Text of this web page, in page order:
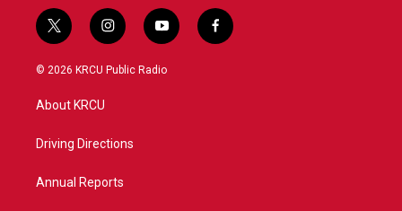
t
w
i
e
i
n
s
a
y
o
u
f
a
© 2026 KRCU Public Radio
About KRCU
Driving Directions
Annual Reports